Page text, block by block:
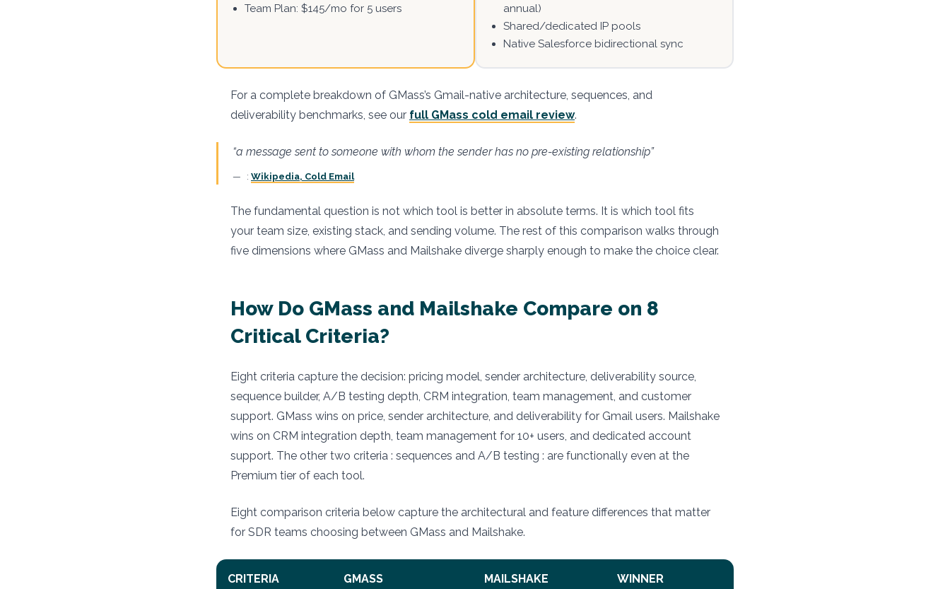
Team Plan: $145/mo for 5 users
annual)
Shared/dedicated IP pools
Native Salesforce bidirectional sync
For a complete breakdown of GMass’s Gmail-native architecture, sequences, and
deliverability benchmarks, see our full GMass cold email review.
“a message sent to someone with whom the sender has no pre-existing relationship”
: Wikipedia, Cold Email
The fundamental question is not which tool is better in absolute terms. It is which tool fits
your team size, existing stack, and sending volume. The rest of this comparison walks through
five dimensions where GMass and Mailshake diverge sharply enough to make the choice clear.
How Do GMass and Mailshake Compare on 8
Critical Criteria?
Eight criteria capture the decision: pricing model, sender architecture, deliverability source,
sequence builder, A/B testing depth, CRM integration, team management, and customer
support. GMass wins on price, sender architecture, and deliverability for Gmail users. Mailshake
wins on CRM integration depth, team management for 10+ users, and dedicated account
support. The other two criteria : sequences and A/B testing : are functionally even at the
Premium tier of each tool.
Eight comparison criteria below capture the architectural and feature differences that matter
for SDR teams choosing between GMass and Mailshake.
CRITERIA GMASS MAILSHAKE WINNER